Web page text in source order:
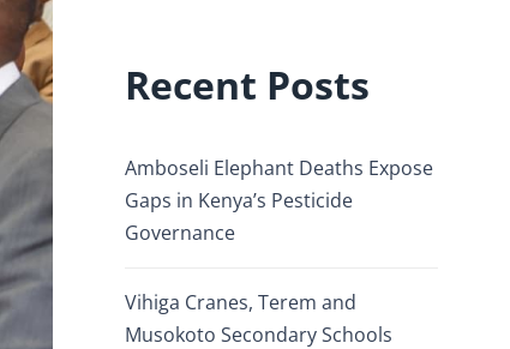
Recent Posts
Amboseli Elephant Deaths Expose
Gaps in Kenya’s Pesticide
Governance
Vihiga Cranes, Terem and
Musokoto Secondary Schools